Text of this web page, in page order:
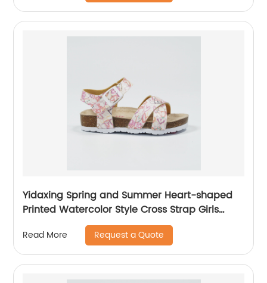
Yidaxing Spring and Summer Heart-shaped
Printed Watercolor Style Cross Strap Girls
Read More Request a Quote